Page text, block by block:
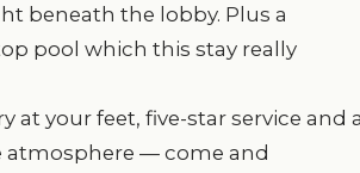
beneath the lobby. Plus a
pool which this stay really
at your feet, five-star service and
atmosphere — come and